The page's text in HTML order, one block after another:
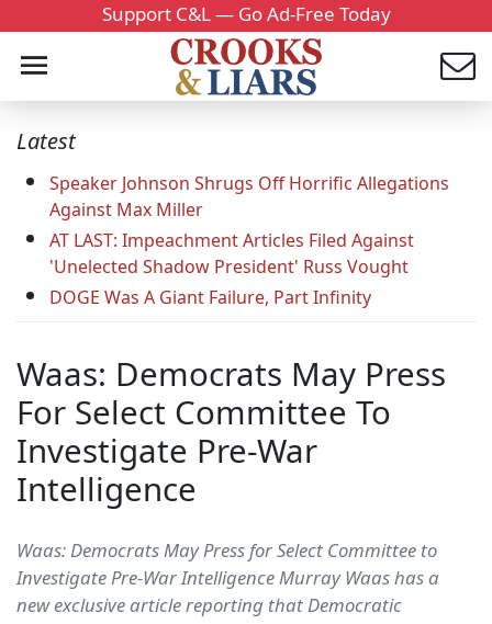
Support C&L — Go Ad-Free Today
Latest
Speaker Johnson Shrugs Off Horrific Allegations
Against Max Miller
AT LAST: Impeachment Articles Filed Against
'Unelected Shadow President' Russ Vought
DOGE Was A Giant Failure, Part Infinity
Waas: Democrats May Press
For Select Committee To
Investigate Pre-War
Intelligence
Waas: Democrats May Press for Select Committee to
Investigate Pre-War Intelligence Murray Waas has a
new exclusive article reporting that Democratic